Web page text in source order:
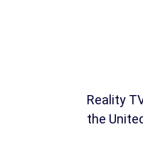
Reality
the